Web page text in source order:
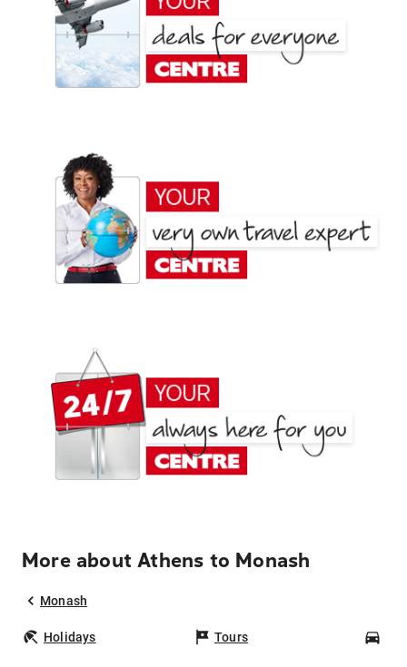
More about Athens to Monash
Monash
Holidays Tours